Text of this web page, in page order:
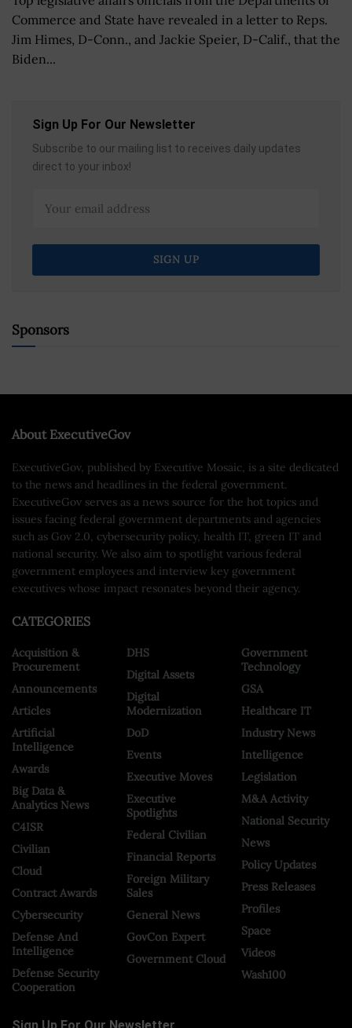
Commerce and State have revealed in a letter to Reps.
Jim Himes, D-Conn., and Jackie Speier, D-Calif., that the
Biden...
Sign Up For Our Newsletter
Subscribe to our mailing list to receives daily updates
direct to your inbox!
Sponsors
About ExecutiveGov
ExecutiveGov, published by Executive Mosaic, is a site dedicated
to the news and headlines in the federal government.
ExecutiveGov serves as a news source for the hot topics and
issues facing federal government departments and agencies
such as Gov 2.0, cybersecurity policy, health IT, green IT and
national security. We also aim to spotlight various federal
government employees and interview key government
executives whose impact resonates beyond their agency.
CATEGORIES
Acquisition &
Procurement
Announcements
Articles
Artificial
Intelligence
Awards
Big Data &
Analytics News
C4ISR
Civilian
Cloud
Contract Awards
Cybersecurity
Defense And
Intelligence
Defense Security
Cooperation
DHS
Digital Assets
Digital
Modernization
DoD
Events
Executive Moves
Executive
Spotlights
Federal Civilian
Financial Reports
Foreign Military
Sales
General News
GovCon Expert
Government Cloud
Government
Technology
GSA
Healthcare IT
Industry News
Intelligence
Legislation
M&A Activity
National Security
News
Policy Updates
Press Releases
Profiles
Space
Videos
Wash100